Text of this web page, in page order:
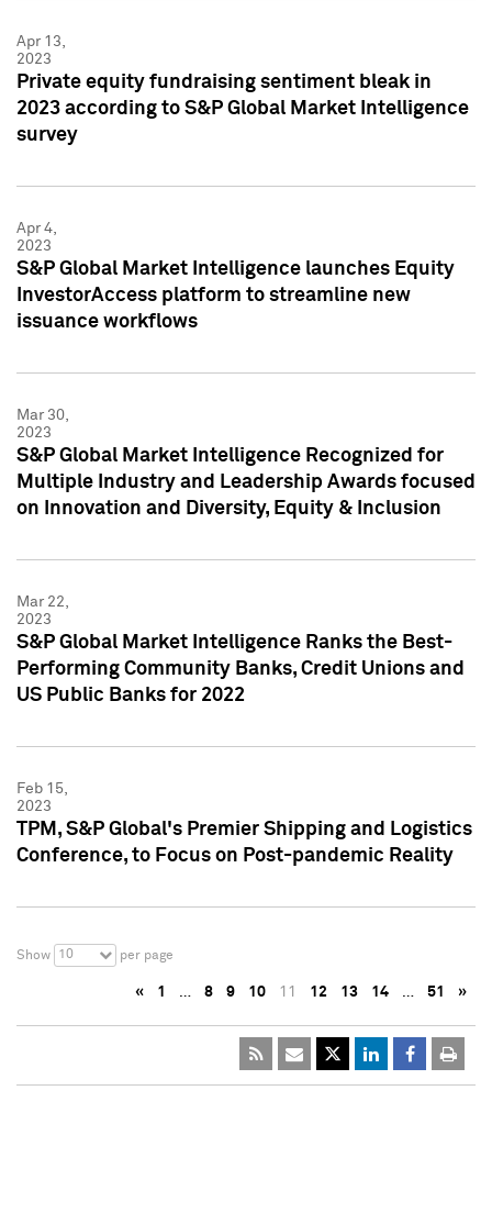
Apr 13,
2023
Private equity fundraising sentiment bleak in
2023 according to S&P Global Market Intelligence
survey
Apr 4,
2023
S&P Global Market Intelligence launches Equity
InvestorAccess platform to streamline new
issuance workflows
Mar 30,
2023
S&P Global Market Intelligence Recognized for
Multiple Industry and Leadership Awards focused
on Innovation and Diversity, Equity & Inclusion
Mar 22,
2023
S&P Global Market Intelligence Ranks the Best-
Performing Community Banks, Credit Unions and
US Public Banks for 2022
Feb 15,
2023
TPM, S&P Global's Premier Shipping and Logistics
Conference, to Focus on Post-pandemic Reality
Show 10 per page
« 1 … 8 9 10 11 12 13 14 … 51 »